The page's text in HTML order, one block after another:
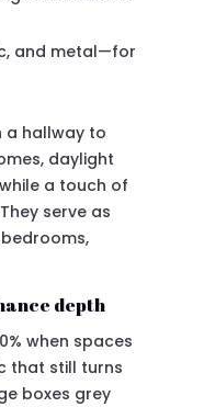
and metal—for
a hallway to
daylight
a touch of
serve as
depth
when spaces
that still turns
boxes grey